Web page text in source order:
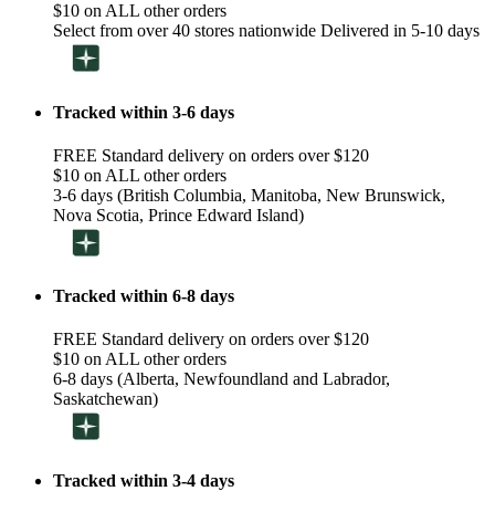
$10 on ALL other orders
Select from over 40 stores nationwide Delivered in 5-10 days
Tracked within 3-6 days
FREE Standard delivery on orders over $120
$10 on ALL other orders
3-6 days (British Columbia, Manitoba, New Brunswick,
Nova Scotia, Prince Edward Island)
Tracked within 6-8 days
FREE Standard delivery on orders over $120
$10 on ALL other orders
6-8 days (Alberta, Newfoundland and Labrador,
Saskatchewan)
Tracked within 3-4 days